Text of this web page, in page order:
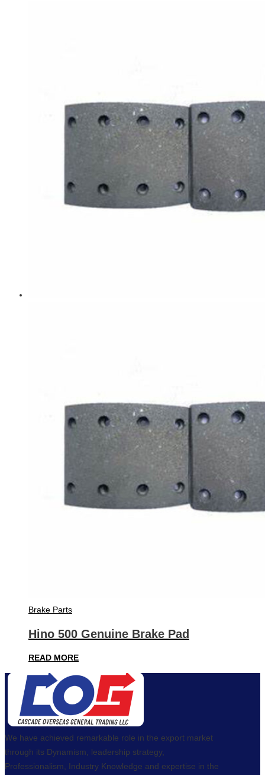
Brake Parts
Hino 500 Genuine Brake Pad
READ MORE
We have achieved remarkable role in the export market
through its Dynamism, leadership strategy,
Professionalism, Industry Knowledge and expertise in the